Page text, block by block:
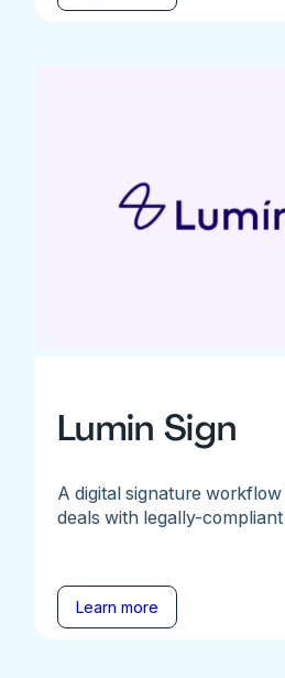
Lumin Sign
A digital signature
deals with legally-
Learn more